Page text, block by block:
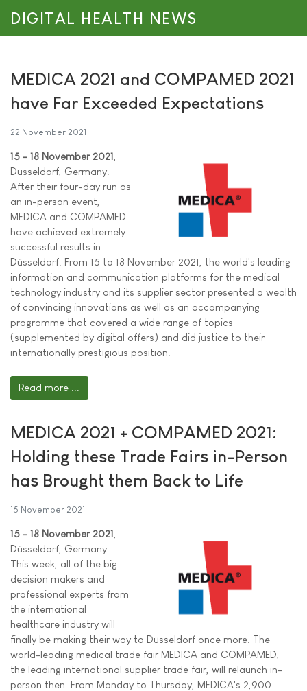
DIGITAL HEALTH NEWS
MEDICA 2021 and COMPAMED 2021
have Far Exceeded Expectations
22 November 2021
15 - 18 November 2021
Düsseldorf, Germany.
After their four-day run as
an in-person event,
MEDICA and COMPAMED
have achieved extremely
successful results in
Düsseldorf. From 15 to 18 November 2021, the world's leading
information and communication platforms for the medical
technology industry and its supplier sector presented a wealth
of convincing innovations as well as an accompanying
programme that covered a wide range of topics
(supplemented by digital offers) and did justice to their
internationally prestigious position.
Read more ...
MEDICA 2021 + COMPAMED 2021:
Holding these Trade Fairs in-Person
has Brought them Back to Life
15 November 2021
15 - 18 November 2021
Düsseldorf, Germany.
This week, all of the big
decision makers and
professional experts from
the international
healthcare industry will
finally be making their way to Düsseldorf once more. The
world-leading medical trade fair MEDICA and COMPAMED,
the leading international supplier trade fair, will relaunch in-
person then. From Monday to Thursday, MEDICA's 2,900